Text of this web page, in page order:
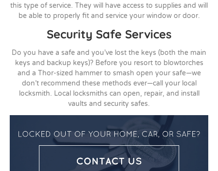
this type of service. They will have access to supplies and will
be able to properly fit and service your window or door.
Security Safe Services
Do you have a safe and you’ve lost the keys (both the main
keys and backup keys)? Before you resort to blowtorches
and a Thor-sized hammer to smash open your safe—we
don’t recommend these methods ever—call your local
locksmith. Local locksmiths can open, repair, and install
vaults and security safes.